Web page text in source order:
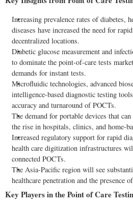
Increasing prevalence rates of diabetes,
diseases have increased the need for
decentralized locations.
Diabetic glucose measurement and
to dominate the point-of-care tests
demands for instant tests.
Microfluidic technologies, advanced
intelligence-based diagnostic testing
accuracy and turnaround of POCTs.
The demand for portable devices that
the rise in hospitals, clinics, and home-
Increased regulatory support for rapid
health care digitization infrastructures
connected POCTs.
The Asia-Pacific region will see
healthcare penetration and the presence
Key Players in the Point of Care